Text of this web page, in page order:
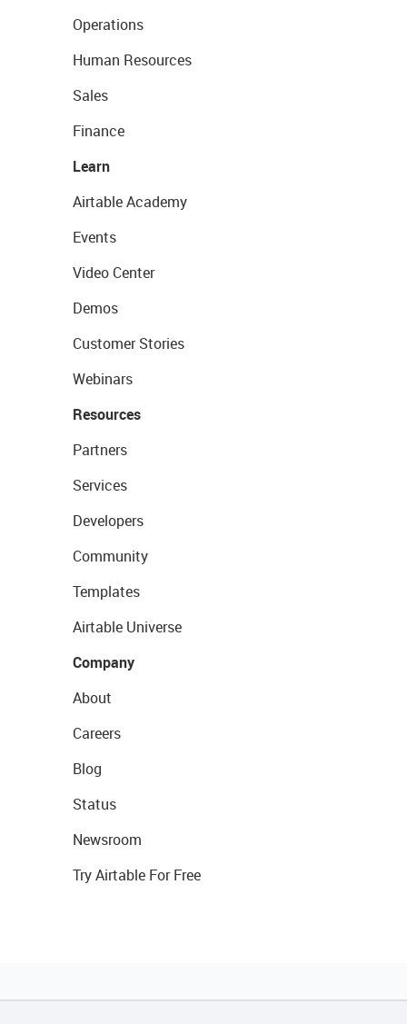
Operations
Human Resources
Sales
Finance
Learn
Airtable Academy
Events
Video Center
Demos
Customer Stories
Webinars
Resources
Partners
Services
Developers
Community
Templates
Airtable Universe
Company
About
Careers
Blog
Status
Newsroom
Try Airtable For Free